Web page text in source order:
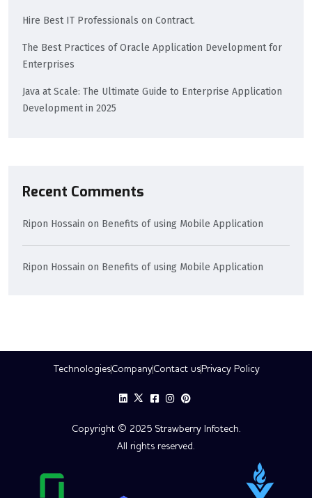
Hire Best IT Professionals on Contract.
The Best Practices of Oracle Application Development for
Enterprises
Java at Scale: The Ultimate Guide to Enterprise Application
Development in 2025
Recent Comments
Ripon Hossain on Benefits of using Mobile Application
Ripon Hossain on Benefits of using Mobile Application
TechnologiesCompanyContact us Privacy Policy
Copyright © 2025 Strawberry Infotech.
All rights reserved.